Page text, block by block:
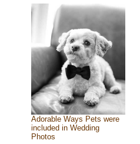
Adorable Ways Pets were
included in Wedding
Photos